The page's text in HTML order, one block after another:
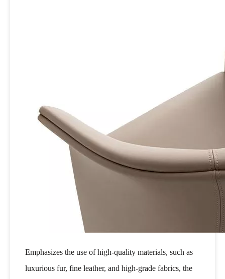
Emphasizes the use of high-quality materials, such as
luxurious fur, fine leather, and high-grade fabrics, the